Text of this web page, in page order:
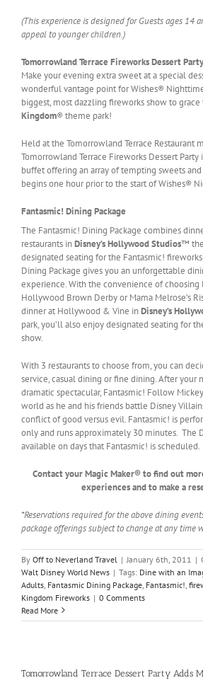
(This experience is designed for Guests ages 14
appeal to younger children.)
Tomorrowland Terrace Fireworks Dessert Party
Make your evening extra sweet at a special
wonderful vantage point for Wishes®
biggest, most dazzling fireworks show to grace
Kingdom® theme park!
Held at the Tomorrowland Terrace Restaurant
Tomorrowland Terrace Fireworks Dessert
buffet offering an array of tempting sweets
begins one hour prior to the start of Wishes®
Fantasmic! Dining Package
The Fantasmic! Dining Package combines
restaurants inDisney’s Hollywood Studios™
designated seating for the Fantasmic!
Dining Package gives you an unforgettable
experience. With the convenience of choosing
Hollywood Brown Derby or Mama Melrose’s
dinner at Hollywood & Vine inDisney’s
park, you’ll also enjoy designated seating for
show.
With 3 restaurants to choose from, you can
service, casual dining or fine dining. After your
dramatic spectacular, Fantasmic! Follow
world as he and his friends battle Disney
conflict of good versus evil. Fantasmic! is
only and runs approximately 30 minutes. The
available on days that Fantasmic! is scheduled.
Contact your Magic Maker® to find out
experiences and to make a
*Reservations required for the above dining
package offerings subject to change at any time
By Off to Neverland Travel | January 6th, 2011 |
Walt Disney World News | Tags: Dine with an
Adults Fantasmic Dining Package Fantasmic!
Kingdom Fireworks | 0 Comments
Read More
Tomorrowland Terrace Dessert Party Adds